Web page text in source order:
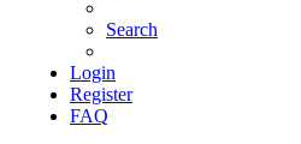
Search
Login
Register
FAQ